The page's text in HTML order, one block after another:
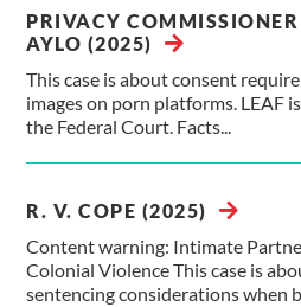
PRIVACY
AYLO (2025)
This case is about consent
images on porn platforms. LEAF
the Federal Court. Facts...
R. V. COPE (2025)
Content warning: Intimate
Colonial Violence This case is
sentencing considerations when